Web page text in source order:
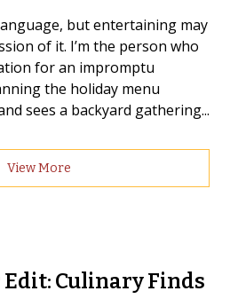
but entertaining may
of it. I’m the person who
for an impromptu
the holiday menu
sees a backyard gathering...
View More
Culinary Finds